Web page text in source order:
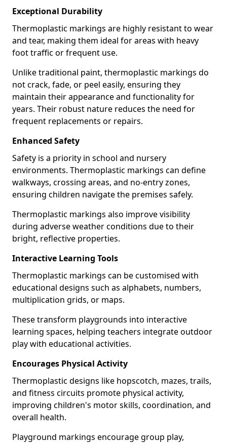
Exceptional Durability
Thermoplastic markings are highly resistant to wear
and tear, making them ideal for areas with heavy
foot traffic or frequent use.
Unlike traditional paint, thermoplastic markings do
not crack, fade, or peel easily, ensuring they
maintain their appearance and functionality for
years. Their robust nature reduces the need for
frequent replacements or repairs.
Enhanced Safety
Safety is a priority in school and nursery
environments. Thermoplastic markings can define
walkways, crossing areas, and no-entry zones,
ensuring children navigate the premises safely.
Thermoplastic markings also improve visibility
during adverse weather conditions due to their
bright, reflective properties.
Interactive Learning Tools
Thermoplastic markings can be customised with
educational designs such as alphabets, numbers,
multiplication grids, or maps.
These transform playgrounds into interactive
learning spaces, helping teachers integrate outdoor
play with educational activities.
Encourages Physical Activity
Thermoplastic designs like hopscotch, mazes, trails,
and fitness circuits promote physical activity,
improving children's motor skills, coordination, and
overall health.
Playground markings encourage group play,